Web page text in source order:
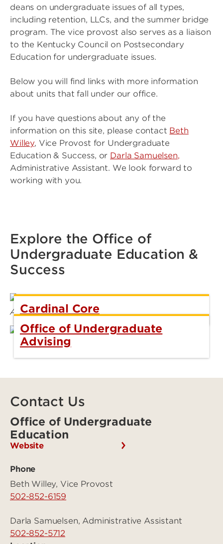
deans on undergraduate issues of all types,
including retention, LLCs, and the summer bridge
program. The vice provost also serves as a liaison
to the Kentucky Council on Postsecondary
Education for undergraduate issues.
Below you will find links with more information
about units that fall under our office.
If you have questions about any of the
information on this site, please contact Beth
Willey, Vice Provost for Undergraduate
Education & Success, or Darla Samuelsen,
Administrative Assistant. We look forward to
working with you.
Explore the Office of
Undergraduate Education &
Success
Cardinal Core
Office of Undergraduate
Advising
Contact Us
Office of Undergraduate
Education
Website
Phone
Beth Willey, Vice Provost
502-852-6159
Darla Samuelsen, Administrative Assistant
502-852-5712